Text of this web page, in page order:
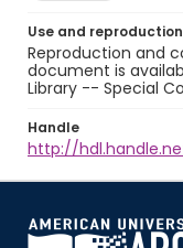
Use and reproduction
Reproduction and
document is
Library -- Special
Handle
http://